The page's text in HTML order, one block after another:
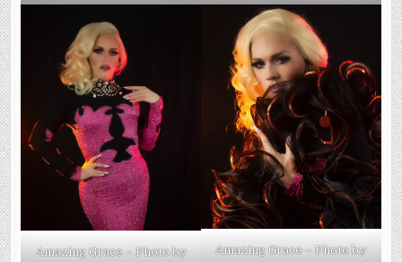
Amazing Grace – Photo by
Amazing Grace – Photo by